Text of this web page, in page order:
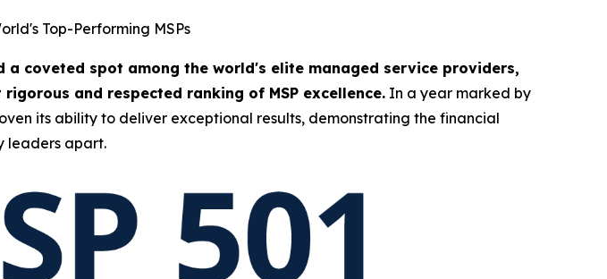
Top-Performing MSPs
a coveted spot among the world's elite managed service providers,
and respected ranking of MSP excellence. In a year marked by
its ability to deliver exceptional results, demonstrating the financial
leaders apart.